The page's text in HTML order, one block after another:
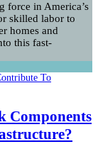
force in America’s
skilled labor to
homes and
this fast-
Components